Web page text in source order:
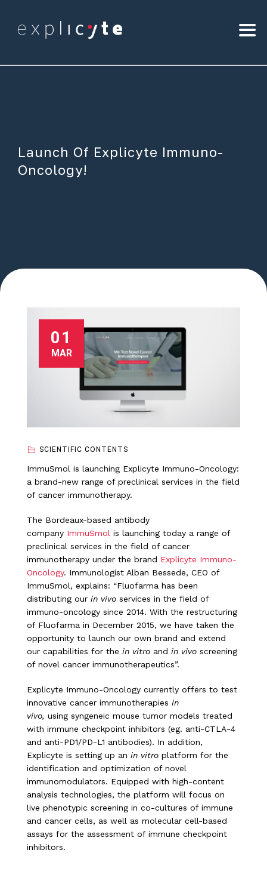
Launch Of Explicyte Immuno-
Oncology!
01
MAR
SCIENTIFIC CONTENTS
ImmuSmol is launching Explicyte Immuno-Oncology:
a brand-new range of preclinical services in the field
of cancer immunotherapy.
The Bordeaux-based antibody
company ImmuSmol is launching today a range of
preclinical services in the field of cancer
immunotherapy under the brand Explicyte Immuno-
Oncology. Immunologist Alban Bessede, CEO of
ImmuSmol, explains: “Fluofarma has been
distributing our in vivo services in the field of
immuno-oncology since 2014. With the restructuring
of Fluofarma in December 2015, we have taken the
opportunity to launch our own brand and extend
our capabilities for the in vitro and in vivo screening
of novel cancer immunotherapeutics”.
Explicyte Immuno-Oncology currently offers to test
innovative cancer immunotherapies in
vivo, using syngeneic mouse tumor models treated
with immune checkpoint inhibitors (eg. anti-CTLA-4
and anti-PD1/PD-L1 antibodies). In addition,
Explicyte is setting up an in vitro platform for the
identification and optimization of novel
immunomodulators. Equipped with high-content
analysis technologies, the platform will focus on
live phenotypic screening in co-cultures of immune
and cancer cells, as well as molecular cell-based
assays for the assessment of immune checkpoint
inhibitors.